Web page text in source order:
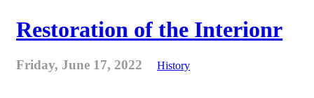
Restoration of the Interionr
Friday, June 17, 2022 History